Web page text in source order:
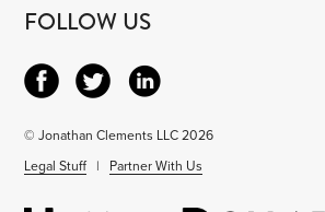
FOLLOW US
© Jonathan Clements LLC 2026
Legal Stuff | Partner With Us